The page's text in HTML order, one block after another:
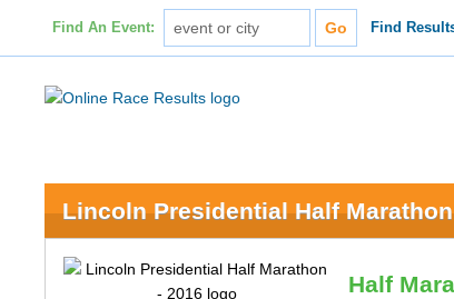
Find An Event: Find
Lincoln Presidential Half
Half